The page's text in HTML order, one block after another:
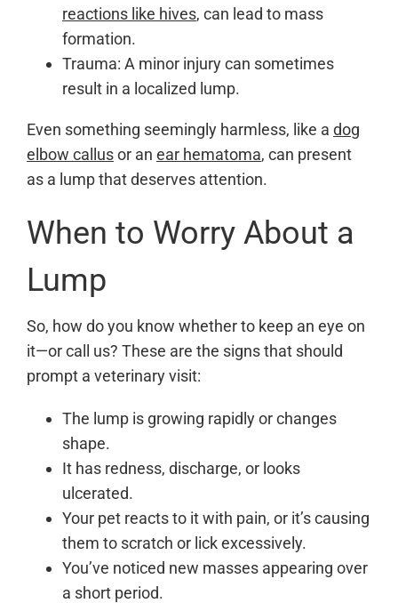
reactions like hives, can lead to mass
formation.
Trauma: A minor injury can sometimes
result in a localized lump.
Even something seemingly harmless, like a dog
elbow callusor an ear hematoma, can present
as a lump that deserves attention.
When to Worry About a
Lump
So, how do you know whether to keep an eye on
it—or call us? These are the signs that should
prompt a veterinary visit:
The lump is growing rapidly or changes
shape.
It has redness, discharge, or looks
ulcerated.
Your pet reacts to it with pain, or it’s causing
them to scratch or lick excessively.
You’ve noticed new masses appearing over
a short period.